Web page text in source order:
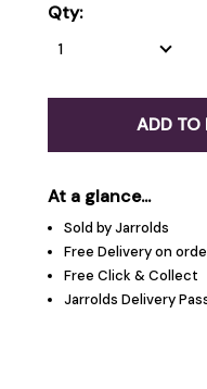
Qty:
ADD TO
At a glance...
Sold by Jarrolds
Free Delivery on
Free Click & Collect
Jarrolds Delivery